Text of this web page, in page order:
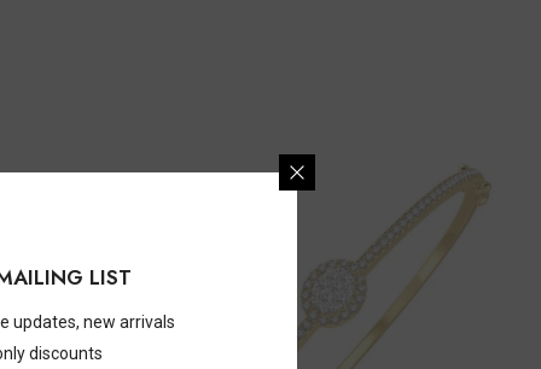
LIST
updates, new arrivals
discounts